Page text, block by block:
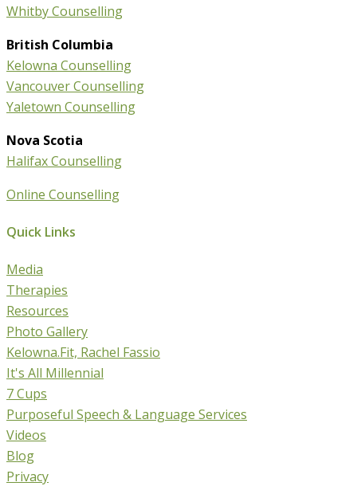
Whitby Counselling
British Columbia
Kelowna Counselling
Vancouver Counselling
Yaletown Counselling
Nova Scotia
Halifax Counselling
Online Counselling
Quick Links
Media
Therapies
Resources
Photo Gallery
Kelowna.Fit, Rachel Fassio
It's All Millennial
7 Cups
Purposeful Speech & Language Services
Videos
Blog
Privacy